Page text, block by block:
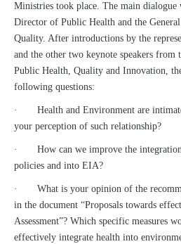
Ministries took place. The main dialogue
Director of Public Health and the
Quality. After introductions by the
and the other two keynote speakers from
Public Health, Quality and Innovation,
following questions:
· Health and Environment are
your perception of such relationship?
· How can we improve the
policies and into EIA?
· What is your opinion of the
in the document “Proposals towards
Assessment”? Which specific measures
effectively integrate health into